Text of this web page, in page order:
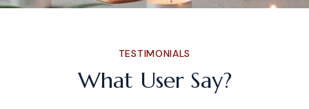
TESTIMONIALS
What User Say?